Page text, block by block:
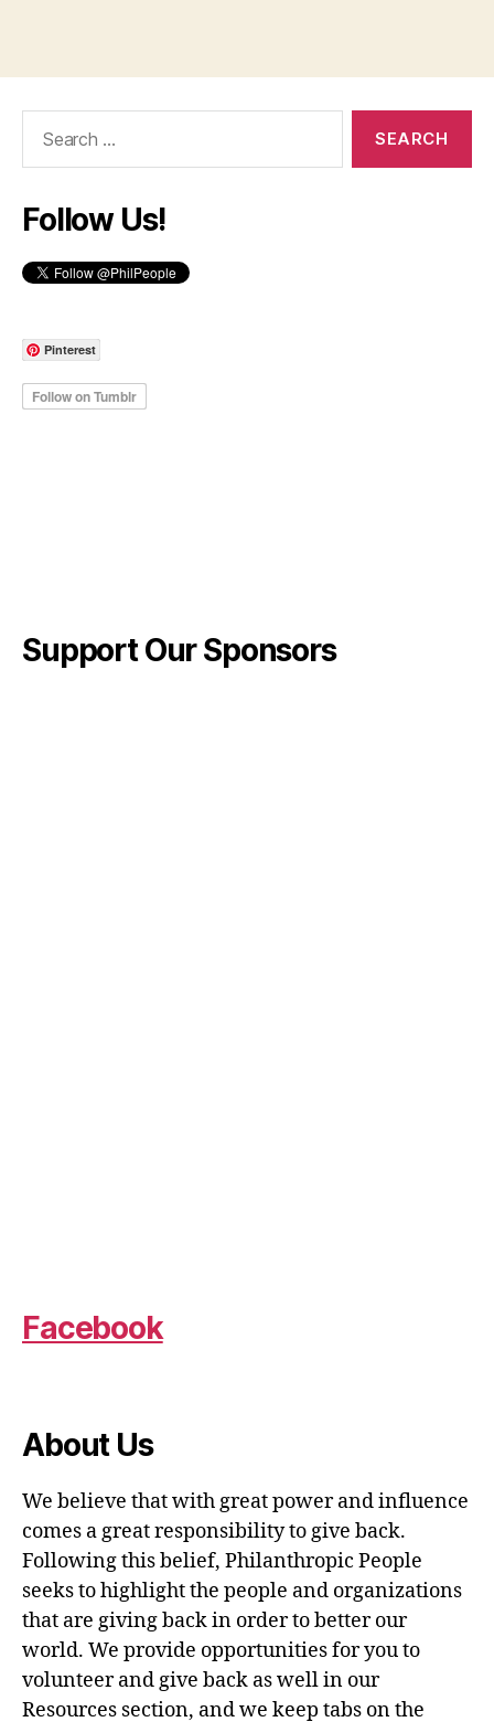
Follow Us!
Pinterest
Support Our Sponsors
Facebook
About Us
We believe that with great power and influence
comes a great responsibility to give back.
Following this belief, Philanthropic People
seeks to highlight the people and organizations
that are giving back in order to better our
world. We provide opportunities for you to
volunteer and give back as well in our
Resources section, and we keep tabs on the